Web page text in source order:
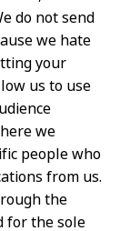
do not send
we hate
your
us to use
we
people who
from us.
the
for the sole